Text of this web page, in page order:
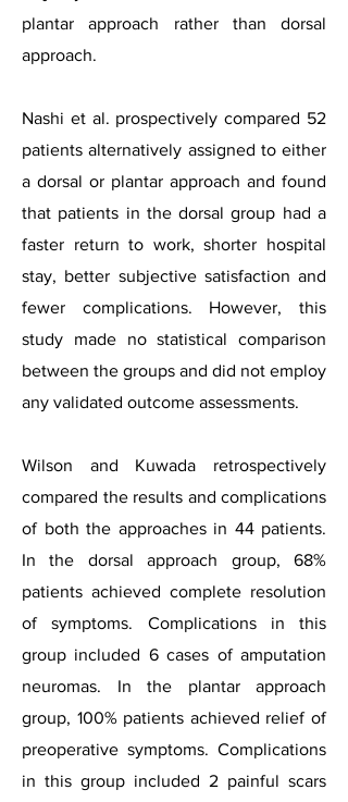
plantar approach rather than dorsal
approach.
Nashi et al. prospectively compared 52
patients alternatively assigned to either
a dorsal or plantar approach and found
that patients in the dorsal group had a
faster return to work, shorter hospital
stay, better subjective satisfaction and
fewer complications. However, this
study made no statistical comparison
between the groups and did not employ
any validated outcome assessments.
Wilson and Kuwada retrospectively
compared the results and complications
of both the approaches in 44 patients.
In the dorsal approach group, 68%
patients achieved complete resolution
of symptoms. Complications in this
group included 6 cases of amputation
neuromas. In the plantar approach
group, 100% patients achieved relief of
preoperative symptoms. Complications
in this group included 2 painful scars